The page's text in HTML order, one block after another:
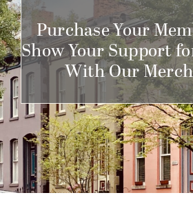
Get Involved
Purchase Your
Show Your Support
With Our